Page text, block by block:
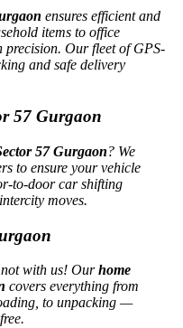
ensures efficient and
items to office
precision. Our fleet of GPS-
and safe delivery
57 Gurgaon
57 Gurgaon? We
to ensure your vehicle
to-door car shifting
moves.
not with us! Ourhome
covers everything from
to unpacking —